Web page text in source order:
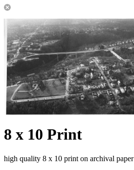
8 x 10 Print
high quality 8 x 10 print on archival paper